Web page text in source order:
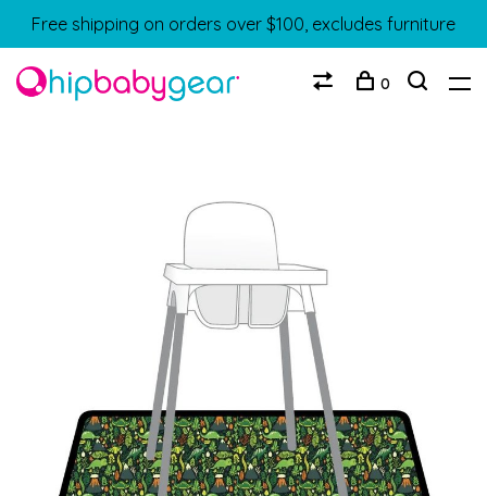
Free shipping on orders over $100, excludes furniture
0